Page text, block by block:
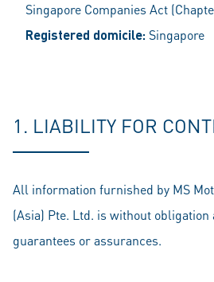
Singapore Companies Act
Registered domicile: Singapore
1. LIABILITY FOR
All information furnished by MS
(Asia) Pte. Ltd. is without obligation
guarantees or assurances.